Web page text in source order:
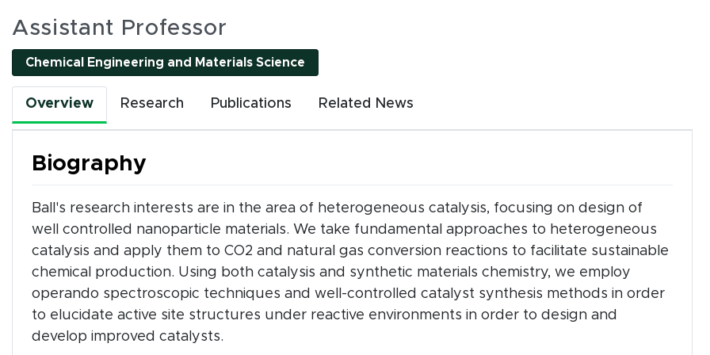
elements can be accessed using Tab and arrow keys.
All interactions are single-pointer accessible (click or tap).
by clicking tab buttons.
tab buttons
interactive elements
Assistant Professor
Chemical Engineering and Materials Science
Overview Research Publications Related News
Biography
Ball's research interests are in the area of heterogeneous catalysis, focusing on design of
well controlled nanoparticle materials. We take fundamental approaches to heterogeneous
catalysis and apply them to CO2 and natural gas conversion reactions to facilitate sustainable
chemical production. Using both catalysis and synthetic materials chemistry, we employ
operando spectroscopic techniques and well-controlled catalyst synthesis methods in order
to elucidate active site structures under reactive environments in order to design and
develop improved catalysts.